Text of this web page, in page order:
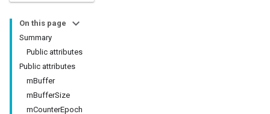
On this page
Summary
Public attributes
Public attributes
mBuffer
mBufferSize
mCounterEpoch